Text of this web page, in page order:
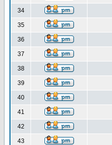
34
35
36
37
38
39
40
41
42
43